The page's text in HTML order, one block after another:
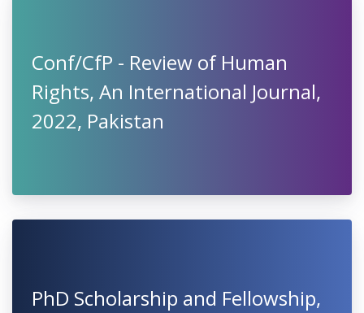
Conf/CfP - Review of Human
Rights, An International Journal,
2022, Pakistan
PhD Scholarship and Fellowship,